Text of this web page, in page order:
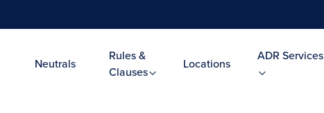
Neutrals
Rules &
Clauses
Locations
ADR Services